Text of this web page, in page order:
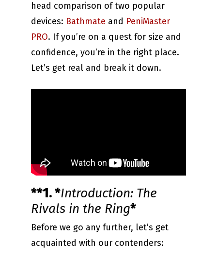
head comparison of two popular
devices: Bathmate and PeniMaster
PRO. If you’re on a quest for size and
confidence, you’re in the right place.
Let’s get real and break it down.
**1. *Introduction: The
Rivals in the Ring*
Before we go any further, let’s get
acquainted with our contenders: